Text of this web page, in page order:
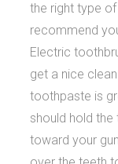
the right type
recommend
Electric
get a nice
toothpaste is
should hold
toward your